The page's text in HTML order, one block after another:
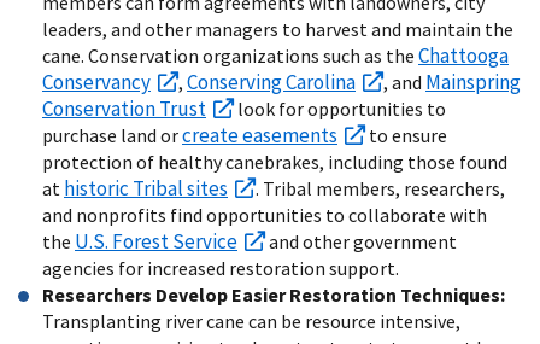
leaders, and other managers to harvest and maintain the
cane. Conservation organizations such as the Chattooga
Conservancy
, Conserving Carolina , and Mainspring
Conservation Trust
look for opportunities to
purchase land orcreate easements
to ensure
protection of healthy canebrakes, including those found
at historic Tribal sites
. Tribal members, researchers,
and nonprofits find opportunities to collaborate with
the U.S. Forest Service
and other government
agencies for increased restoration support.
Researchers Develop Easier Restoration Techniques:
Transplanting river cane can be resource intensive,